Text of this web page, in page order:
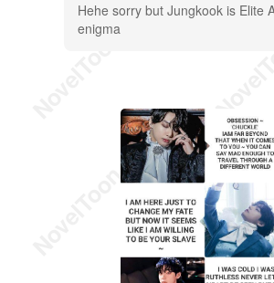
Hehe sorry but Jungkook is Elite
enigma